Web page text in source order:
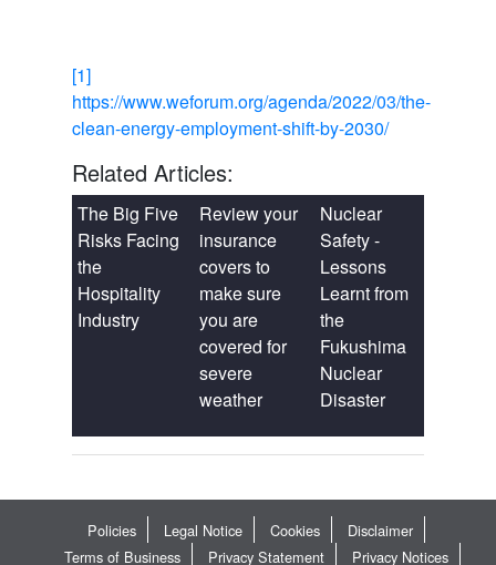
[1]
https://www.weforum.org/agenda/2022/03/the-
clean-energy-employment-shift-by-2030/
Related Articles:
The Big Five
Risks Facing
the
Hospitality
Industry
Review your
insurance
covers to
make sure
you are
covered for
severe
weather
Nuclear
Safety -
Lessons
Learnt from
the
Fukushima
Nuclear
Disaster
Policies Legal Notice Cookies
Disclaimer
Terms of Business
Privacy Statement Privacy Notices